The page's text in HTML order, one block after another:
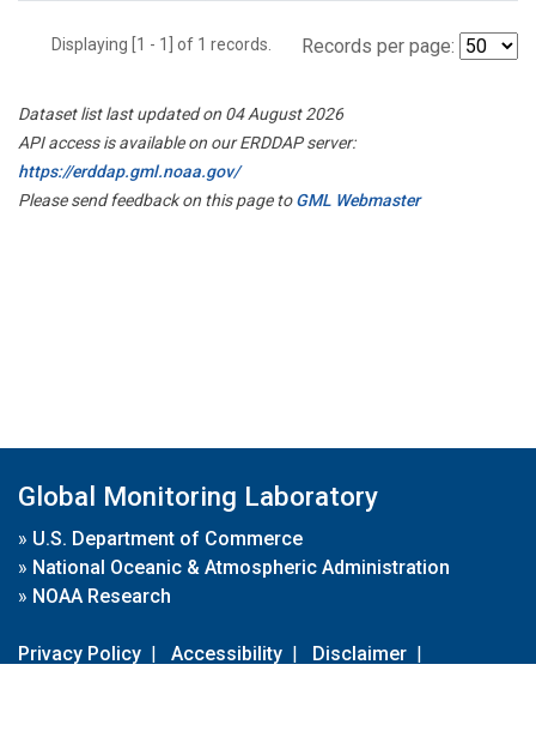
Displaying [1 - 1] of 1 records. Records per page:
Dataset list last updated on 04 August 2026
API access is available on our ERDDAP server:
https://erddap.gml.noaa.gov/
Please send feedback on this page toGML Webmaster
Global Monitoring Laboratory
» U.S. Department of Commerce
» National Oceanic & Atmospheric Administration
» NOAA Research
Privacy Policy | Accessibility | Disclaimer |